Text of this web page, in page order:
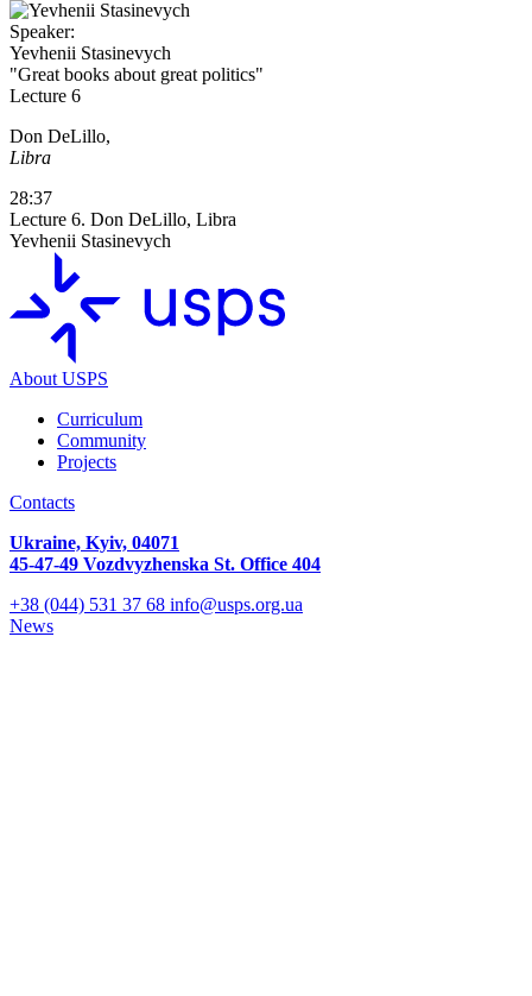
Speaker:
Yevhenii Stasinevych
"Great books about great politics"
Lecture 6
Don DeLillo,
Libra
28:37
Lecture 6. Don DeLillo, Libra
Yevhenii Stasinevych
About USPS
Curriculum
Community
Projects
Contacts
Ukraine, Kyiv, 04071
45-47-49 Vozdvyzhenska St. Office 404
+38 (044) 531 37 68 info@usps.org.ua
News